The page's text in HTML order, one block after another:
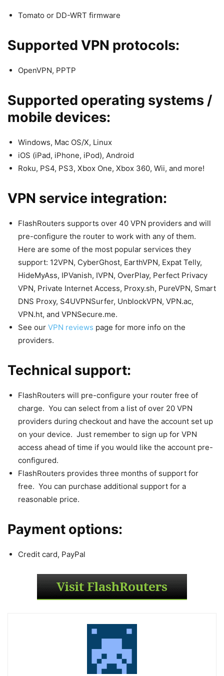
Tomato or DD-WRT firmware
Supported VPN protocols:
OpenVPN, PPTP
Supported operating systems /
mobile devices:
Windows, Mac OS/X, Linux
iOS (iPad, iPhone, iPod), Android
Roku, PS4, PS3, Xbox One, Xbox 360, Wii, and more!
VPN service integration:
FlashRouters supports over 40 VPN providers and will
pre-configure the router to work with any of them.
Here are some of the most popular services they
support: 12VPN, CyberGhost, EarthVPN, Expat Telly,
HideMyAss, IPVanish, IVPN, OverPlay, Perfect Privacy
VPN, Private Internet Access, Proxy.sh, PureVPN, Smart
DNS Proxy, S4UVPNSurfer, UnblockVPN, VPN.ac,
VPN.ht, and VPNSecure.me.
See our VPN reviews page for more info on the
providers.
Technical support:
FlashRouters will pre-configure your router free of
charge. You can select from a list of over 20 VPN
providers during checkout and have the account set up
on your device. Just remember to sign up for VPN
access ahead of time if you would like the account pre-
configured.
FlashRouters provides three months of support for
free. You can purchase additional support for a
reasonable price.
Payment options:
Credit card, PayPal